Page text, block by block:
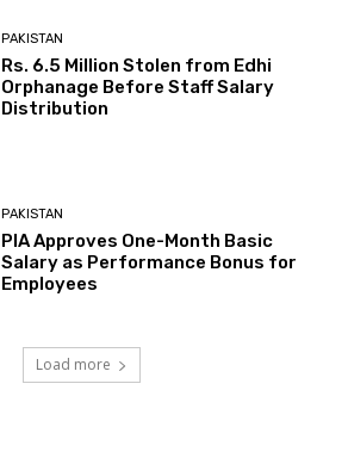
PAKISTAN
Rs. 6.5 Million Stolen from Edhi
Orphanage Before Staff Salary
Distribution
PAKISTAN
PIA Approves One-Month Basic
Salary as Performance Bonus for
Employees
Load more